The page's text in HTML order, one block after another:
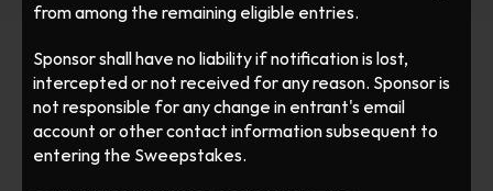
from among the remaining eligible entries.
Sponsor shall have no liability if notification is lost,
intercepted or not received for any reason. Sponsor is
not responsible for any change in entrant's email
account or other contact information subsequent to
entering the Sweepstakes.